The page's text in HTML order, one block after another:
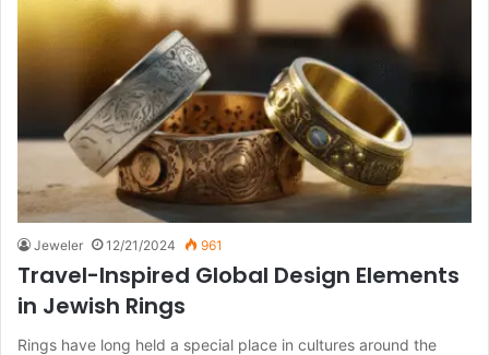
Jeweler 12/21/2024 961
Travel-Inspired Global Design Elements
in Jewish Rings
Rings have long held a special place in cultures around the